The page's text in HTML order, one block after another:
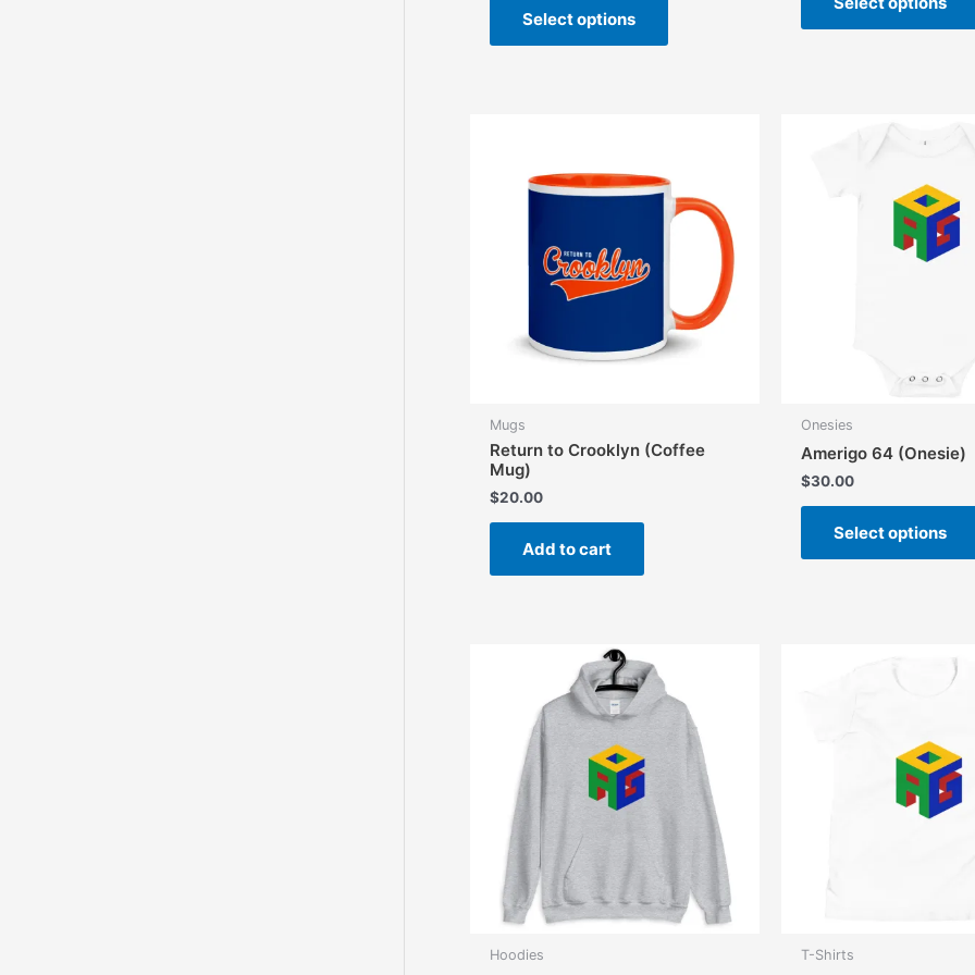
Select options
has
may
be
chosen
product
page
Mugs
Return to Crooklyn (Coffee
Mug)
$20.00
Add to cart
Onesies
Amerigo 64 (Onesie)
$30.00
Select options
Hoodies T-Shirts